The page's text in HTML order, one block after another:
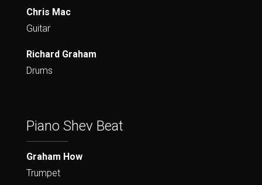
Chris Mac
Guitar
Richard Graham
Drums
Piano Shev Beat
Graham How
Trumpet